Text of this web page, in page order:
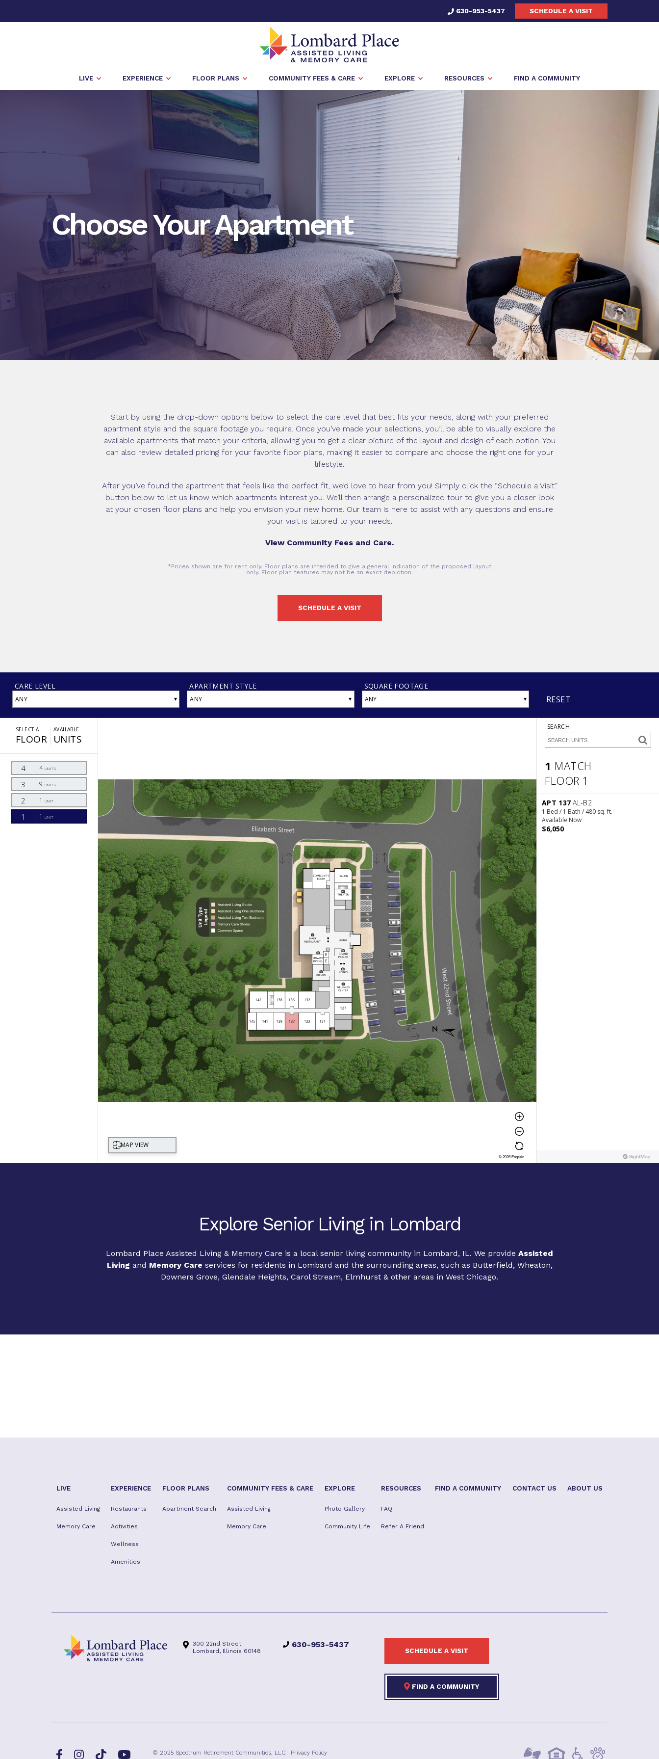
630-953-5437 SCHEDULE A VISIT
LIVE EXPERIENCE FLOOR PLANS COMMUNITY FEES & CARE EXPLORE RESOURCES FIND A COMMUNITY
Choose Your Apartment
Start by using the drop-down options below to select the care level that best fits your needs, along with your preferred
apartment style and the square footage you require. Once you’ve made your selections, you’ll be able to visually explore the
available apartments that match your criteria, allowing you to get a clear picture of the layout and design of each option. You
can also review detailed pricing for your favorite floor plans, making it easier to compare and choose the right one for your
lifestyle.
After you’ve found the apartment that feels like the perfect fit, we’d love to hear from you! Simply click the “Schedule a Visit”
button below to let us know which apartments interest you. We’ll then arrange a personalized tour to give you a closer look
at your chosen floor plans and help you envision your new home. Our team is here to assist with any questions and ensure
your visit is tailored to your needs.
View Community Fees and Care.
*Prices shown are for rent only. Floor plans are intended to give a general indication of the proposed layout
only. Floor plan features may not be an exact depiction.
SCHEDULE A VISIT
Explore Senior Living in Lombard
Lombard Place Assisted Living & Memory Care is a local senior living community in Lombard, IL. We provide Assisted
Living and Memory Care services for residents in Lombard and the surrounding areas, such as Butterfield, Wheaton,
Downers Grove, Glendale Heights, Carol Stream, Elmhurst & other areas in West Chicago.
LIVE
Assisted Living
Memory Care
EXPERIENCE
Restaurants
Activities
Wellness
Amenities
FLOOR PLANS
Apartment Search
COMMUNITY FEES & CARE
Assisted Living
Memory Care
EXPLORE
Photo Gallery
Community Life
RESOURCES
FAQ
Refer A Friend
FIND A COMMUNITY CONTACT US ABOUT US
300 22nd Street
Lombard, Illinois 60148
630-953-5437
SCHEDULE A VISIT
FIND A COMMUNITY
FacebookInstagramTikTok YouTube© 2025 Spectrum Retirement Communities, LLC. Privacy Policy